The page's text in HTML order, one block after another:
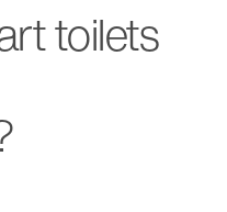
toilets